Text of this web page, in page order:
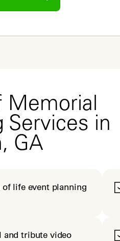
Memorial
Services in
GA
of life event planning
and tribute video